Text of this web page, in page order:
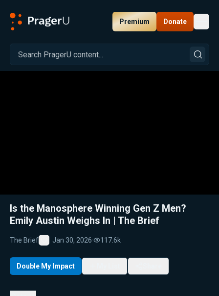
Premium Donate
Related: Close
Is the Manosphere Winning Gen Z Men?
Emily Austin Weighs In | The Brief
The Brief
Favorite
Jan 30, 2026· 117.6k
Double My Impact